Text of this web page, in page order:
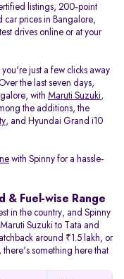
listings, 200-point
car prices in Bangalore,
drives online or at your
just a few clicks away
the last seven days,
with Maruti Suzuki,
the additions, the
, and Hyundai Grand i10
with Spinny for a hassle-
& Fuel-wise Range
in the country, and Spinny
Suzuki to Tata and
around ₹1.5 lakh, or
there's something here that